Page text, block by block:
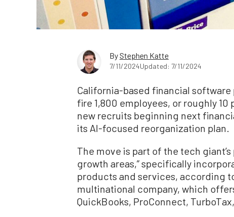
By Stephen Katte
7/11/2024Updated: 7/11/2024
California-based financial
fire 1,800 employees, or roughly
new recruits beginning next
its AI-focused reorganization plan.
The move is part of the tech
growth areas,” specifically
products and services, according
multinational company, which
QuickBooks, ProConnect,